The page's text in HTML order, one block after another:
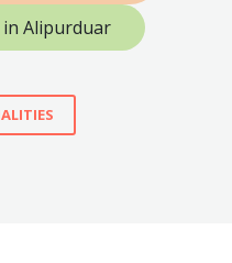
Alipurduar